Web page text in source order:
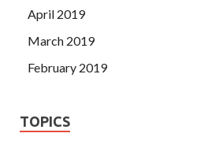
April 2019
March 2019
February 2019
TOPICS